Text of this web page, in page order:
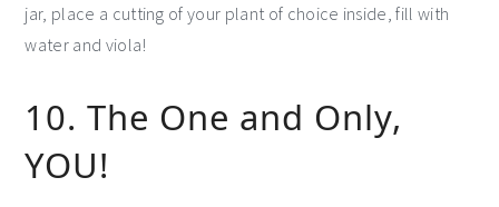
jar, place a cutting of your plant of choice inside, fill with
water and viola!
10. The One and Only,
YOU!